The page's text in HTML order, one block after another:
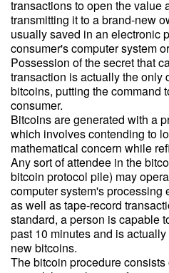
transactions to open the value
transmitting it to a brand-new
usually saved in an electronic
consumer's computer system
Possession of the secret that
transaction is actually the only
bitcoins, putting the command
consumer.
Bitcoins are generated with a
which involves contending to
mathematical concern while
Any sort of attendee in the
bitcoin protocol pile) may
computer system's processing
as well as tape-record
standard, a person is capable
past 10 minutes and is
new bitcoins.
The bitcoin procedure